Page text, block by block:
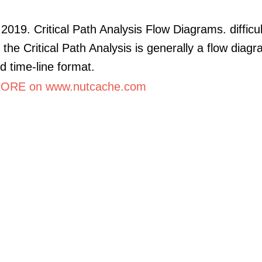
Critical Path Analysis Flow Diagrams.
Critical Path Analysis is generally a flow
time-line format.
on www.nutcache.com